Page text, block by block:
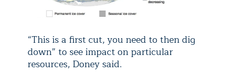
“This is a first cut, you need to then dig
down” to see impact on particular
resources, Doney said.